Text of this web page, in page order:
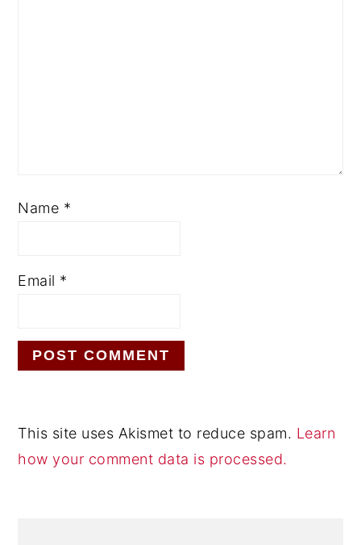
Name *
Email *
This site uses Akismet to reduce spam. Learn
how your comment data is processed.